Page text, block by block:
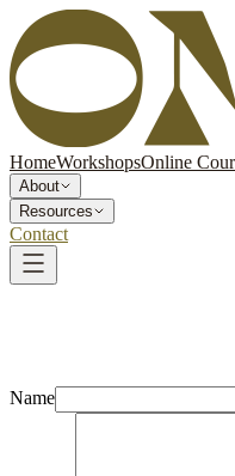
HomeWorkshopsOnline
About
Resources
Contact
Name